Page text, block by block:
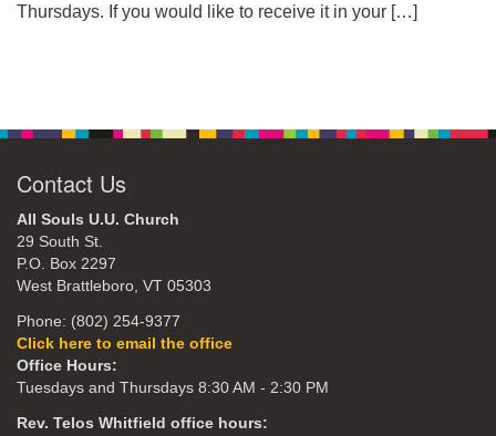
Thursdays. If you would like to receive it in your […]
Contact Us
All Souls U.U. Church
29 South St.
P.O. Box 2297
West Brattleboro, VT 05303
Phone: (802) 254-9377
Click here to email the office
Office Hours:
Tuesdays and Thursdays 8:30 AM - 2:30 PM
Rev. Telos Whitfield office hours: